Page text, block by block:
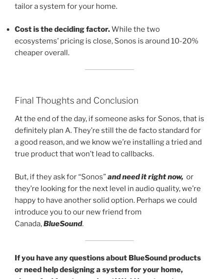
tailor a system for your home.
Cost is the deciding factor.While the two
ecosystems’ pricing is close, Sonos is around 10-20%
cheaper overall.
Final Thoughts and Conclusion
At the end of the day, if someone asks for Sonos, that is
definitely plan A. They’re still the de facto standard for
a good reason, and we know we’re installing a tried and
true product that won’t lead to callbacks.
But, if they ask for “Sonos”and need it right now, or
they’re looking for the next level in audio quality, we’re
happy to have another solid option. Perhaps we could
introduce you to our new friend from
Canada,BlueSound.
If you have any questions about BlueSound products
or need help designing a system for your home,